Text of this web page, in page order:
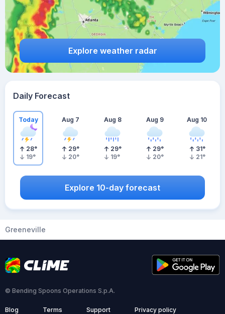
Explore weather radar
Daily Forecast
Today
28°
19°
Aug 7
29°
20°
Aug 8
29°
19°
Aug 9
29°
20°
Aug 10
31°
21°
Explore 10-day forecast
Greeneville
© Bending Spoons Operations S.p.A.
Blog Terms Support Privacy policy